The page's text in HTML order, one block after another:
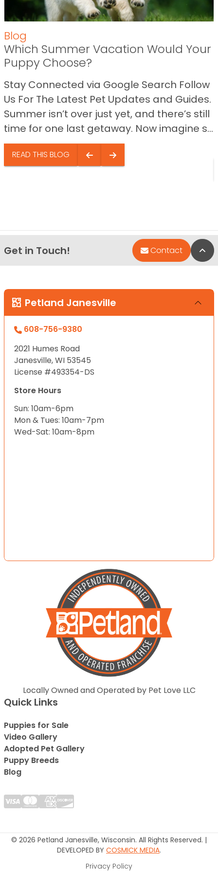
Blog
Which Summer Vacation Would Your
Puppy Choose?
Stay Connected via Google Search Follow
Us For The Latest Pet Updates and Guides.
Summer isn’t over just yet, and there’s still
time for one last getaway. Now imagine s...
READ THIS BLOG
Get in Touch! Contact
Petland Janesville
608-756-9380
2021 Humes Road
Janesville, WI 53545
License #493354-DS
Store Hours
Sun: 10am-6pm
Mon & Tues: 10am-7pm
Wed-Sat: 10am-8pm
Locally Owned and Operated by Pet Love LLC
Quick Links
Puppies for Sale
Video Gallery
Adopted Pet Gallery
Puppy Breeds
Blog
© 2026 Petland Janesville, Wisconsin. All Rights Reserved. |
DEVELOPED BY COSMICK MEDIA.
Privacy Policy